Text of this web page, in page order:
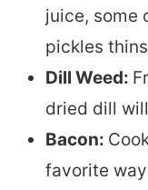
juice, some
pickles
Dill Weed:
dried dill
Bacon:
favorite